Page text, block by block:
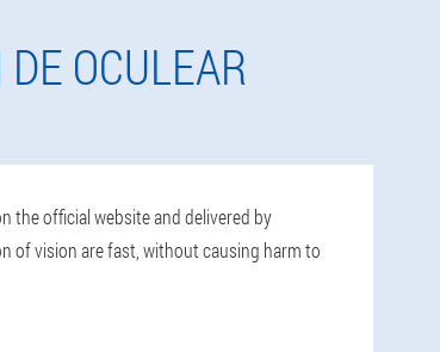
OCULEAR
the official website and delivered by
of vision are fast, without causing harm to